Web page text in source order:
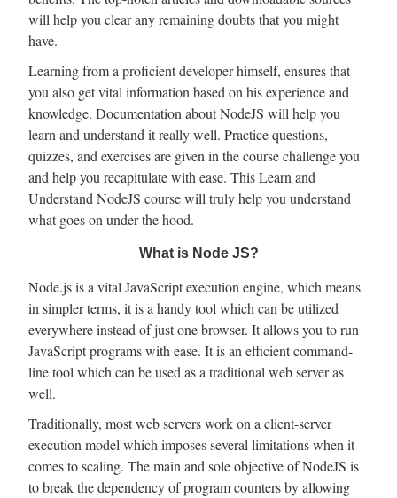
will help you clear any remaining doubts that you might
have.
Learning from a proficient developer himself, ensures that
you also get vital information based on his experience and
knowledge. Documentation about NodeJS will help you
learn and understand it really well. Practice questions,
quizzes, and exercises are given in the course challenge you
and help you recapitulate with ease. This Learn and
Understand NodeJS course will truly help you understand
what goes on under the hood.
What is Node JS?
Node.js is a vital JavaScript execution engine, which means
in simpler terms, it is a handy tool which can be utilized
everywhere instead of just one browser. It allows you to run
JavaScript programs with ease. It is an efficient command-
line tool which can be used as a traditional web server as
well.
Traditionally, most web servers work on a client-server
execution model which imposes several limitations when it
comes to scaling. The main and sole objective of NodeJS is
to break the dependency of program counters by allowing